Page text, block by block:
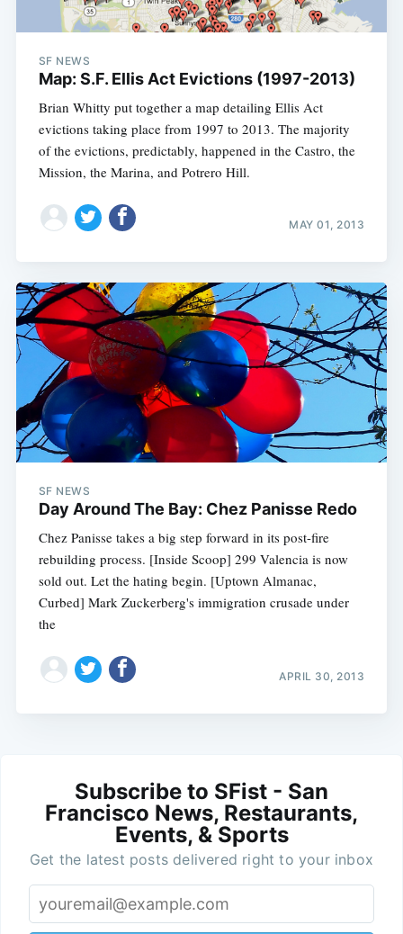
SF NEWS
Map: S.F. Ellis Act Evictions (1997-2013)
Brian Whitty put together a map detailing Ellis Act
evictions taking place from 1997 to 2013. The majority
of the evictions, predictably, happened in the Castro, the
Mission, the Marina, and Potrero Hill.
MAY 01, 2013
SF NEWS
Day Around The Bay: Chez Panisse Redo
Chez Panisse takes a big step forward in its post-fire
rebuilding process. [Inside Scoop] 299 Valencia is now
sold out. Let the hating begin. [Uptown Almanac,
Curbed] Mark Zuckerberg's immigration crusade under
the
APRIL 30, 2013
Subscribe to SFist - San
Francisco News, Restaurants,
Events, & Sports
Get the latest posts delivered right to your inbox